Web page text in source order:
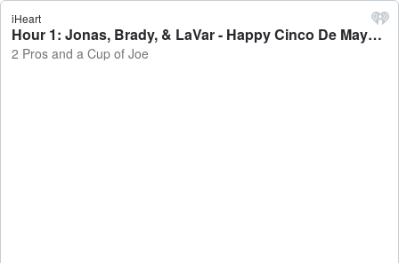
iHeart
Hour 1: Jonas, Brady, & LaVar - Happy Cinco De Mayo - 2 Pros and a Cup of Joe
2 Pros and a Cup of Joe